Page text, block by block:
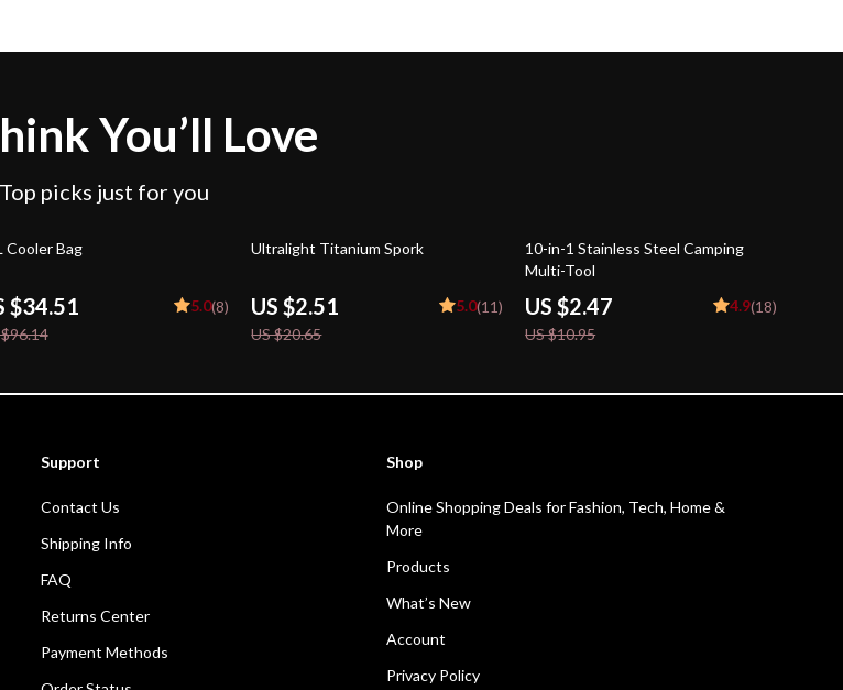
You’ll Love
Top picks just for you
64% off
Cooler Bag
$34.51 5.0(8)
88% off
Ultralight Titanium Spork
US $2.51
US $20.65
5.0(11)
77% off
10-in-1 Stainless Steel Camping
Multi-Tool
US $2.47
US $10.95
4.9(18)
Support
Contact Us
Shipping Info
FAQ
Returns Center
Payment Methods
Shop
Online Shopping Deals for Fashion, Tech, Home &
More
Products
What’s New
Account
Privacy Policy